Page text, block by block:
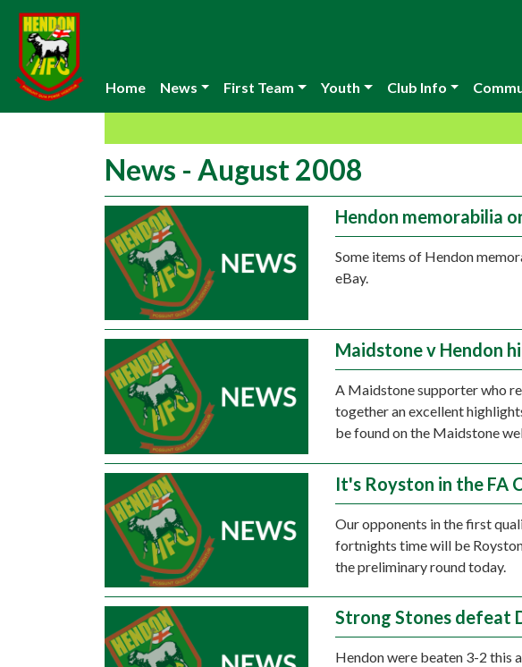
Home News First Team Youth Club Info
News - August 2008
Hendon memorabilia
Some items of Hendon
eBay.
Maidstone v Hendon
A Maidstone supporter who
together an excellent
be found on the Maidstone
It's Royston in the FA
Our opponents in the first
fortnights time will be
the preliminary round today.
Strong Stones defeat
Hendon were beaten 3-2 this